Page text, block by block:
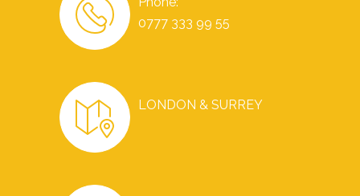
0777 333 99 55
LONDON & SURREY